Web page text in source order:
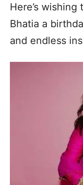
Here’s
Bhatia a
and endless